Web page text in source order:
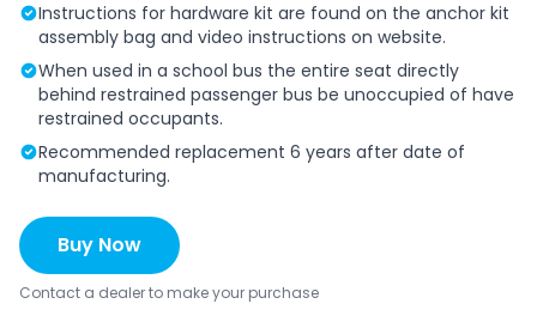
Instructions for hardware kit are found on the anchor kit
assembly bag and video instructions on website.
When used in a school bus the entire seat directly
behind restrained passenger bus be unoccupied of have
restrained occupants.
Recommended replacement 6 years after date of
manufacturing.
Buy Now
Contact a dealer to make your purchase